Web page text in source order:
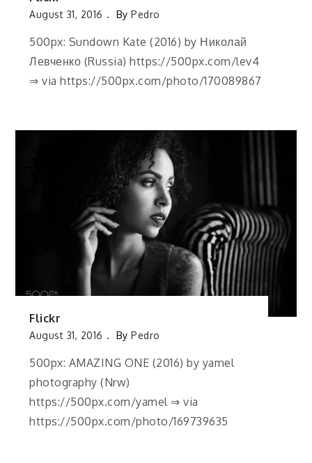
August 31, 2016 ByPedro
500px: Sundown Kate (2016) by Николай
Левченко (Russia) https://500px.com/lev4
⇒ via https://500px.com/photo/170089867
Flickr
August 31, 2016 ByPedro
500px: AMAZING ONE (2016) by yamel
photography (Nrw)
https://500px.com/yamel ⇒ via
https://500px.com/photo/169739635